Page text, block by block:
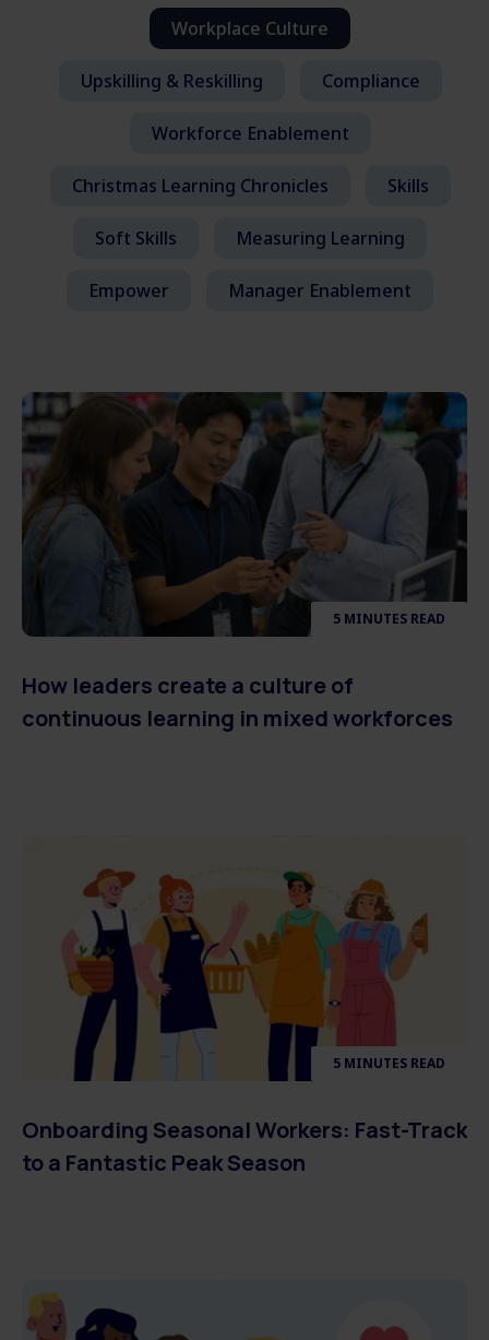
Workplace Culture
Upskilling & Reskilling Compliance
Workforce Enablement
Christmas Learning Chronicles Skills
Soft Skills Measuring Learning
Empower Manager Enablement
5 MINUTES READ
How leaders create a culture of
continuous learning in mixed workforces
5 MINUTES READ
Onboarding Seasonal Workers: Fast-Track
to a Fantastic Peak Season